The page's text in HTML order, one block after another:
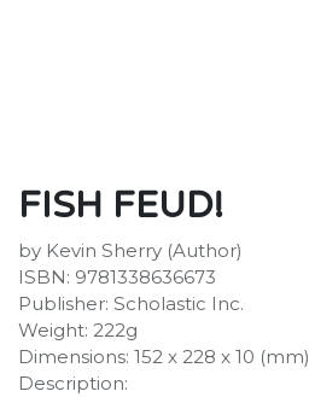
FISH FEUD!
by Kevin Sherry (Author)
ISBN: 9781338636673
Publisher: Scholastic Inc.
Weight: 222g
Dimensions: 152 x 228 x 10 (mm)
Description: